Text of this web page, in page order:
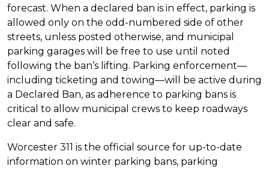
forecast. When a declared ban is in effect, parking is
allowed only on the odd-numbered side of other
streets, unless posted otherwise, and municipal
parking garages will be free to use until noted
following the ban’s lifting. Parking enforcement—
including ticketing and towing—will be active during
a Declared Ban, as adherence to parking bans is
critical to allow municipal crews to keep roadways
clear and safe.
Worcester 311 is the official source for up-to-date
information on winter parking bans, parking